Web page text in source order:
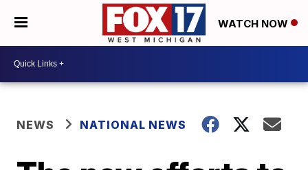
WATCH NOW
NEWS NATIONAL NEWS